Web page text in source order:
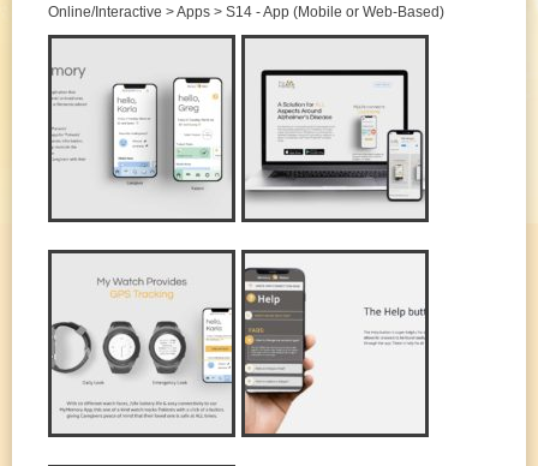
Online/Interactive > Apps > S14 - App (Mobile or Web-Based)